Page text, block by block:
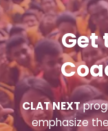
Get
CLAT NEXT
emphasize